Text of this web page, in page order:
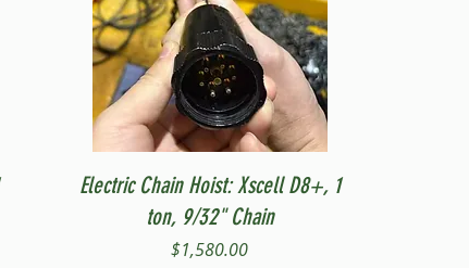
Quick View
Electric Chain Hoist: Xscell D8+, 1
ton, 9/32" Chain
Price
$1,580.00